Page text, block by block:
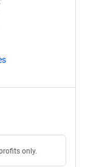
only.